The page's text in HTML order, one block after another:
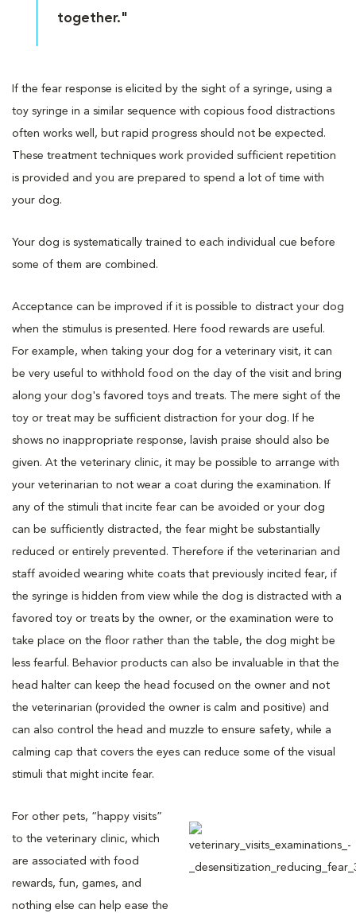
together."
If the fear response is elicited by the sight of a syringe, using a
toy syringe in a similar sequence with copious food distractions
often works well, but rapid progress should not be expected.
These treatment techniques work provided sufficient repetition
is provided and you are prepared to spend a lot of time with
your dog.
Your dog is systematically trained to each individual cue before
some of them are combined.
Acceptance can be improved if it is possible to distract your dog
when the stimulus is presented. Here food rewards are useful.
For example, when taking your dog for a veterinary visit, it can
be very useful to withhold food on the day of the visit and bring
along your dog's favored toys and treats. The mere sight of the
toy or treat may be sufficient distraction for your dog. If he
shows no inappropriate response, lavish praise should also be
given. At the veterinary clinic, it may be possible to arrange with
your veterinarian to not wear a coat during the examination. If
any of the stimuli that incite fear can be avoided or your dog
can be sufficiently distracted, the fear might be substantially
reduced or entirely prevented. Therefore if the veterinarian and
staff avoided wearing white coats that previously incited fear, if
the syringe is hidden from view while the dog is distracted with a
favored toy or treats by the owner, or the examination were to
take place on the floor rather than the table, the dog might be
less fearful. Behavior products can also be invaluable in that the
head halter can keep the head focused on the owner and not
the veterinarian (provided the owner is calm and positive) and
can also control the head and muzzle to ensure safety, while a
calming cap that covers the eyes can reduce some of the visual
stimuli that might incite fear.
For other pets, “happy visits”
to the veterinary clinic, which
are associated with food
rewards, fun, games, and
nothing else can help ease the